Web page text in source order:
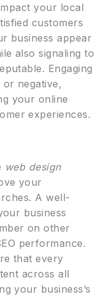
your local
customers
business appear
also signaling to
Engaging
negative,
your online
experiences.
web design
your
A well-
business
on other
performance.
that every
across all
your business’s